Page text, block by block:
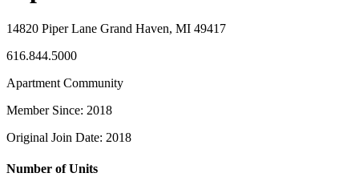
14820 Piper Lane Grand Haven, MI 49417
616.844.5000
Apartment Community
Member Since: 2018
Original Join Date: 2018
Number of Units